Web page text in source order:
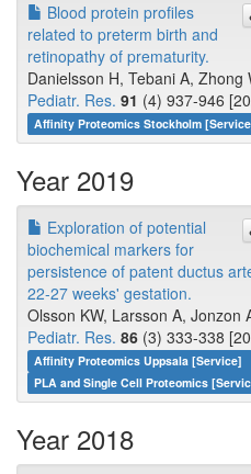
Blood protein profiles
related to preterm birth and
retinopathy of prematurity.
Danielsson H, Tebani A, Zhong
Pediatr. Res. 91 (4) 937-946
Affinity Proteomics Stockholm
Year 2019
Exploration of potential
biochemical markers for
persistence of patent ductus
22-27 weeks' gestation.
Olsson KW, Larsson A, Jonzon
Pediatr. Res. 86 (3) 333-338
Affinity Proteomics Uppsala [Service]
PLA and Single Cell Proteomics
Year 2018